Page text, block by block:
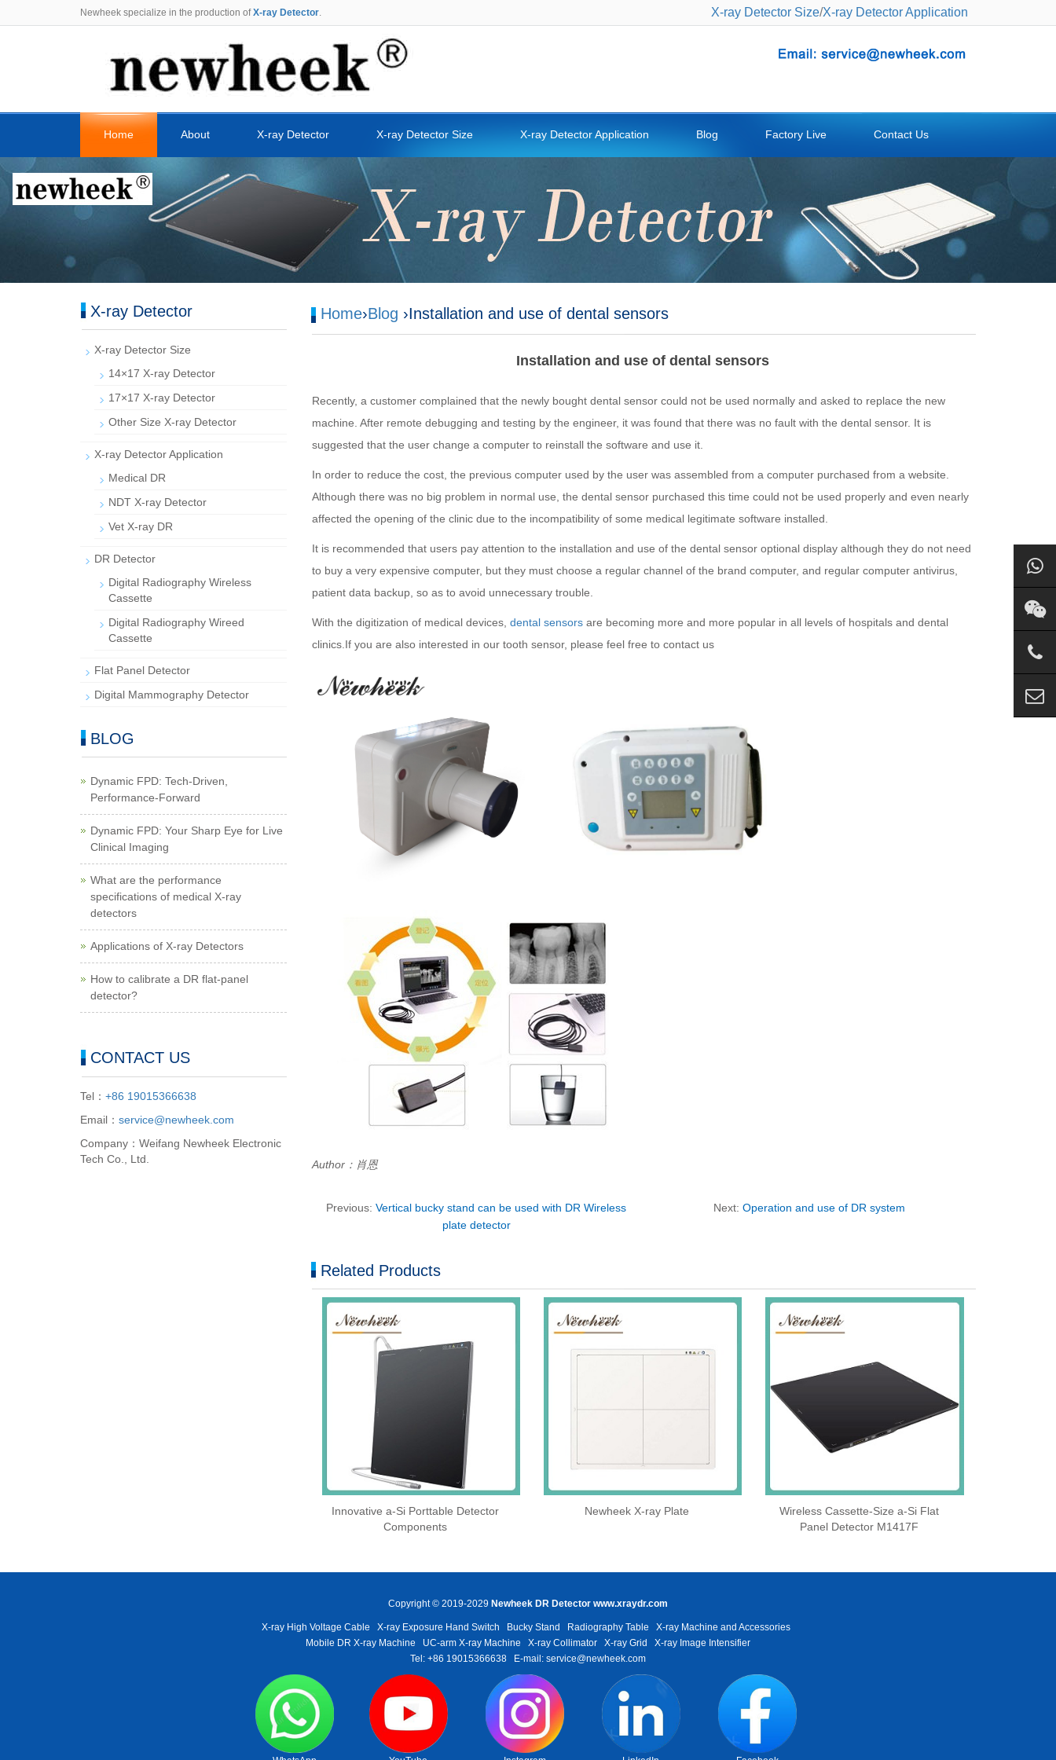
Newheek specialize in the production ofX-ray Detector. X-ray Detector Size/X-ray Detector Application
Home About X-ray Detector X-ray Detector Size X-ray Detector Application Blog Factory Live Contact Us
Home›Blog ›Installation and use of dental sensors
Installation and use of dental sensors
Recently, a customer complained that the newly bought dental sensor could not be used normally and asked to replace the new
machine. After remote debugging and testing by the engineer, it was found that there was no fault with the dental sensor. It is
suggested that the user change a computer to reinstall the software and use it.
In order to reduce the cost, the previous computer used by the user was assembled from a computer purchased from a website.
Although there was no big problem in normal use, the dental sensor purchased this time could not be used properly and even nearly
affected the opening of the clinic due to the incompatibility of some medical legitimate software installed.
It is recommended that users pay attention to the installation and use of the dental sensor optional display although they do not need
to buy a very expensive computer, but they must choose a regular channel of the brand computer, and regular computer antivirus,
patient data backup, so as to avoid unnecessary trouble.
With the digitization of medical devices, dental sensorsare becoming more and more popular in all levels of hospitals and dental
clinics. If you are also interested in our tooth sensor, please feel free to contact us
Author：肖恩
Previous:Vertical bucky stand can be used with DR Wireless
plate detector
Next:Operation and use of DR system
Related Products
Innovative a-Si Porttable Detector
Components
Newheek X-ray Plate
Wireless Cassette‑Size a‑Si Flat
Panel Detector M1417F
X-ray Detector
X-ray Detector Size
14×17 X-ray Detector
17×17 X-ray Detector
Other Size X-ray Detector
X-ray Detector Application
Medical DR
NDT X-ray Detector
Vet X-ray DR
DR Detector
Digital Radiography Wireless
Cassette
Digital Radiography Wireed
Cassette
Flat Panel Detector
Digital Mammography Detector
BLOG
Dynamic FPD: Tech-Driven,
Performance-Forward
Dynamic FPD: Your Sharp Eye for Live
Clinical Imaging
What are the performance
specifications of medical X-ray
detectors
Applications of X-ray Detectors
How to calibrate a DR flat-panel
detector?
CONTACT US
Tel： +86 19015366638
Email： service@newheek.com
Company：Weifang Newheek Electronic
Tech Co., Ltd.
Copyright © 2019-2029 Newheek DR Detector www.xraydr.com
X-ray High Voltage Cable X-ray Exposure Hand Switch Bucky Stand Radiography Table
X-ray Machine and Accessories
Mobile DR X-ray Machine
UC-arm X-ray Machine X-ray Collimator X-ray Grid
X-ray Image Intensifier
Tel: +86 19015366638
E-mail: service@newheek.com